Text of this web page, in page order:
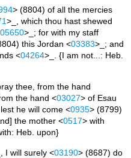
> (8804) of all the mercies
>_, which thou hast shewed
05650>_; for with my staff
this Jordan <03383>_; and
<04264>_. {I am not...: Heb.
thee, from the hand
the hand <03027> of Esau
he will come <0935> (8799)
the mother <0517> with
Heb. upon}
I will surely <03190> (8687) do